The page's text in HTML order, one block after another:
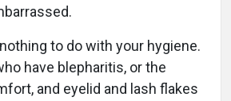
nothing to do with your hygiene.
have blepharitis, or the
and eyelid and lash flakes